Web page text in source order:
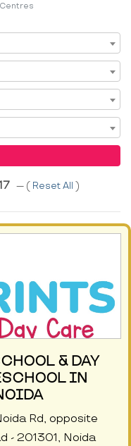
Centres
--- ( Reset All )
& DAY
IN
Rd, opposite
- 201301, Noida